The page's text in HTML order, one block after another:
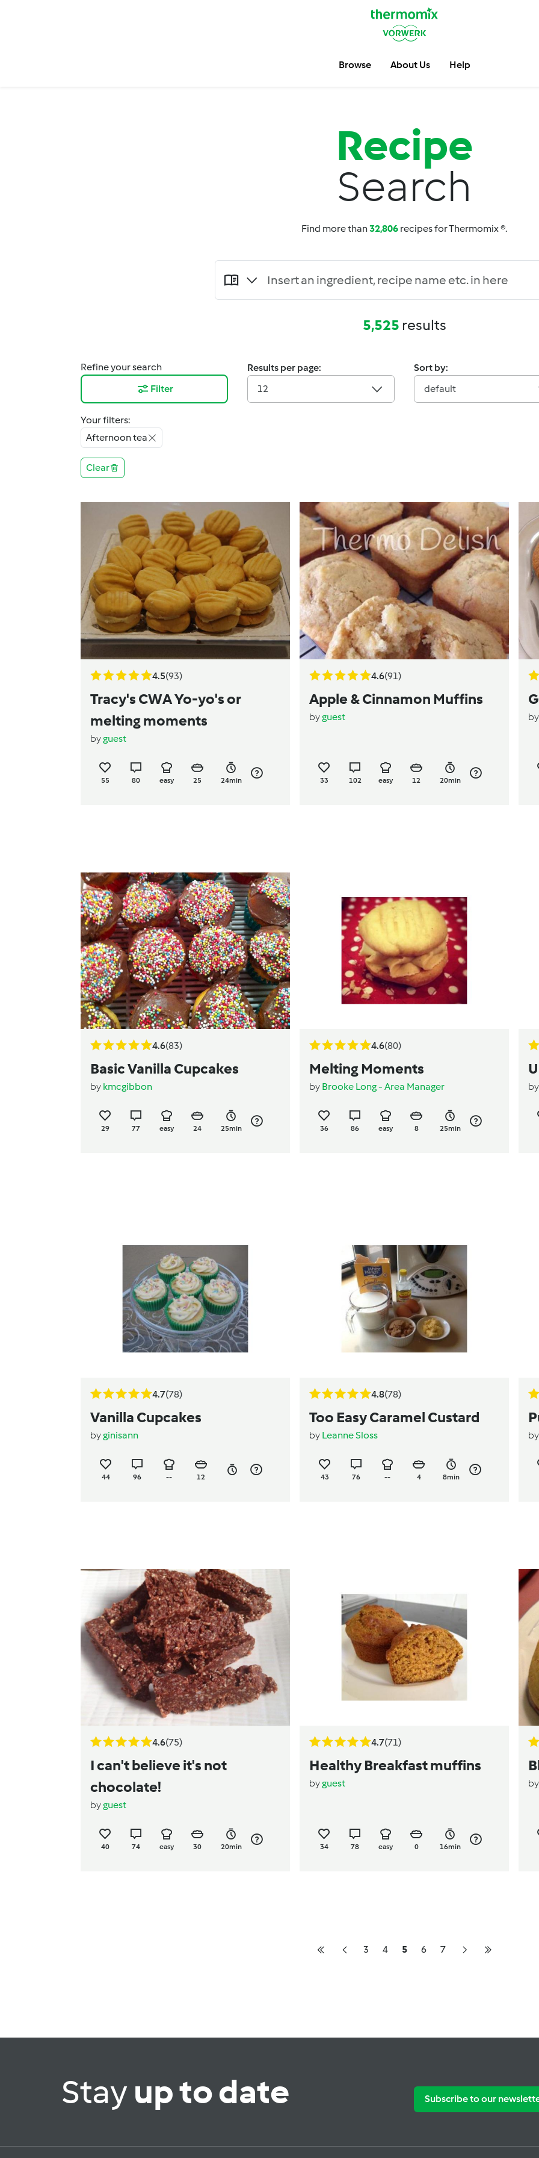
Browse About Us Help
Recipe
Search
Find more than32,806 recipes for Thermomix ®.
5,525 results
Refine your search
Filter
Results per page:
12
Sort by:
default
Your filters:
Afternoon tea
Clear
4.5(93)
Tracy's CWA Yo-yo's or
melting moments
byguest
55 80 easy 25 24min
4.6(91)
Apple & Cinnamon Muffins
byguest
33 102 easy 12 20min
4.6(83)
Basic Vanilla Cupcakes
by kmcgibbon
29 77 easy 24 25min
4.6(80)
Melting Moments
by Brooke Long - Area Manager
36 86 easy 8 25min
4.7(78)
Vanilla Cupcakes
byginisann
44 96 -- 12
4.8(78)
Too Easy Caramel Custard
by Leanne Sloss
43 76 -- 4 8min
4.6(75)
I can't believe it's not
chocolate!
byguest
40 74 easy 30 20min
4.7(71)
Healthy Breakfast muffins
byguest
34 78 easy 0 16min
3 4 5 6 7
Stayup to date Subscribe to our